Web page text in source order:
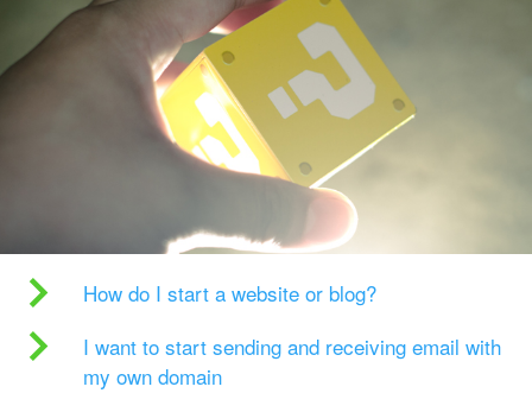
How do I start a website or blog?
I want to start sending and receiving email with
my own domain